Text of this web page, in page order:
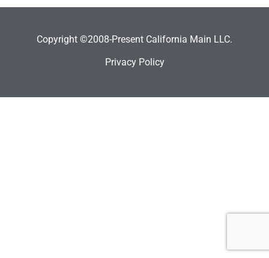
Copyright ©2008-Present California Main LLC.
Privacy Policy